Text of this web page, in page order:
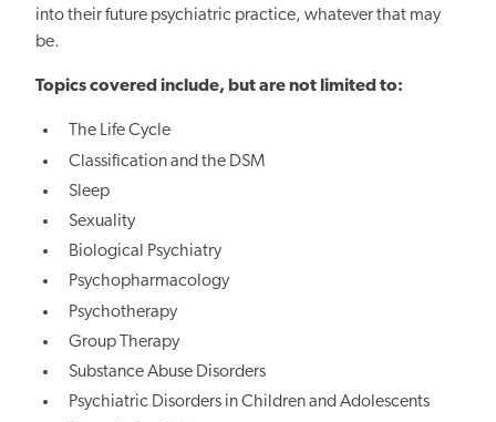
into their future psychiatric practice, whatever that may
be.
Topics covered include, but are not limited to:
The Life Cycle
Classification and the DSM
Sleep
Sexuality
Biological Psychiatry
Psychopharmacology
Psychotherapy
Group Therapy
Substance Abuse Disorders
Psychiatric Disorders in Children and Adolescents